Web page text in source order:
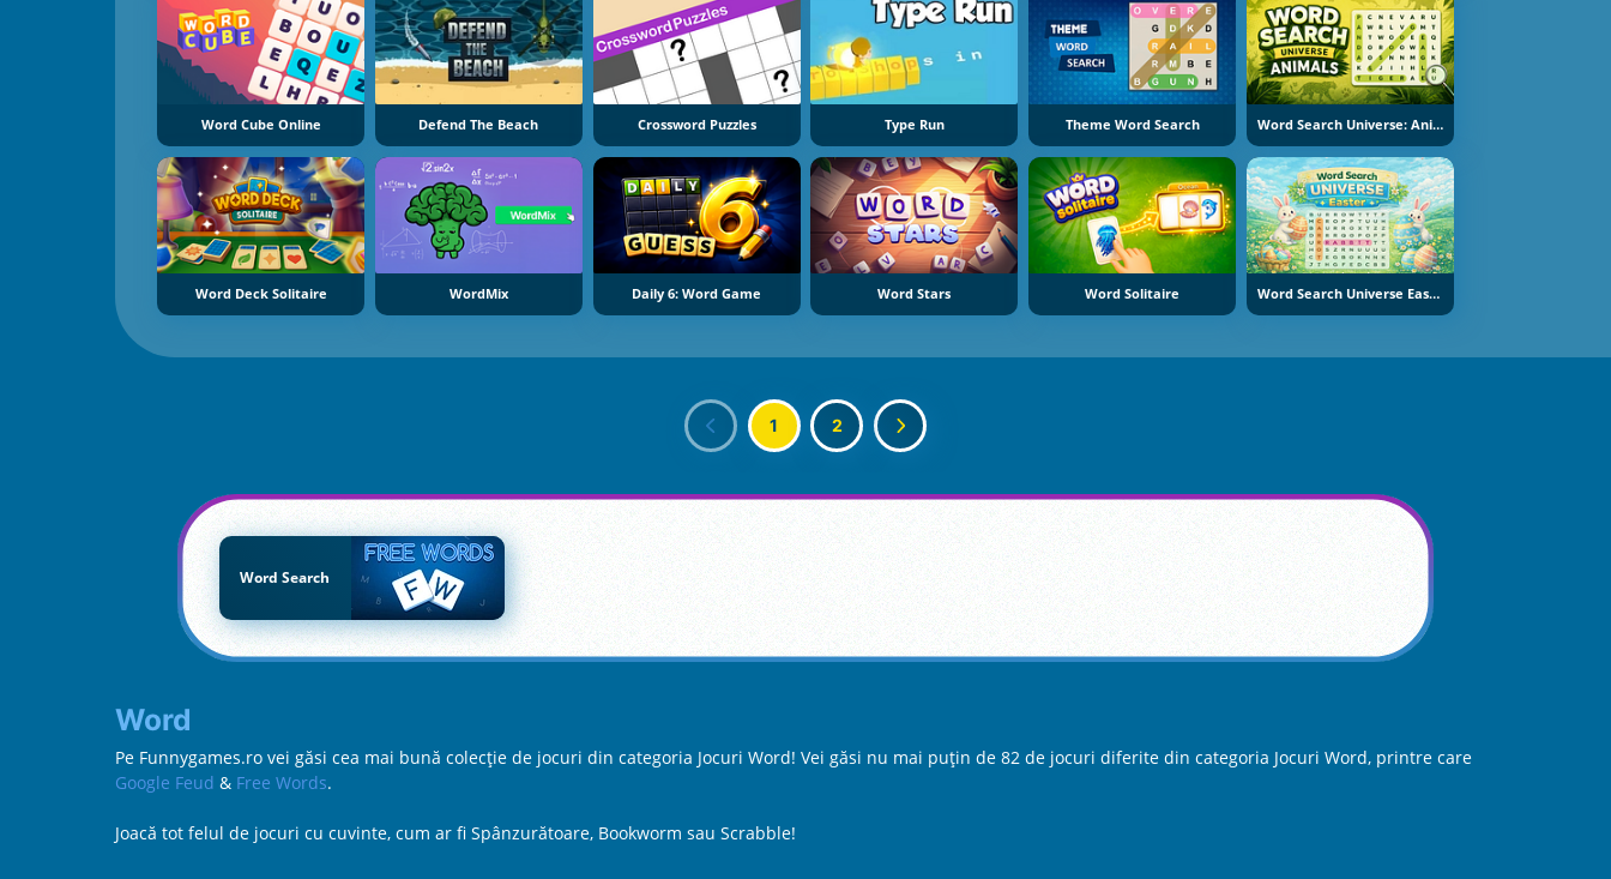
Word Cube Online Defend The Beach Crossword Puzzles Type Run Theme Word Search Word Search Universe: Animals
Word Deck Solitaire WordMix Daily 6: Word Game Word Stars Word Solitaire Word Search Universe Easter
1 2
Word Search
Word
Pe Funnygames.ro vei găsi cea mai bună colecție de jocuri din categoria Jocuri Word! Vei găsi nu mai puțin de 82 de jocuri diferite din categoria Jocuri Word, printre care
Google Feud & Free Words.
Joacă tot felul de jocuri cu cuvinte, cum ar fi Spânzurătoare, Bookworm sau Scrabble!